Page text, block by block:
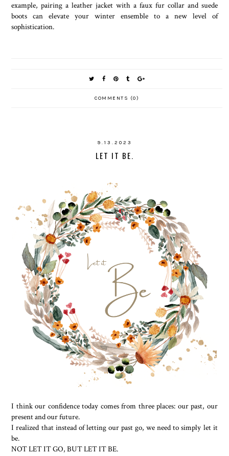
example, pairing a leather jacket with a faux fur collar and suede
boots can elevate your winter ensemble to a new level of
sophistication.
COMMENTS (0)
9.13.2023
LET IT BE.
I think our confidence today comes from three places: our past, our
present and our future.
I realized that instead of letting our past go, we need to simply let it
be.
NOT LET IT GO, BUT LET IT BE.